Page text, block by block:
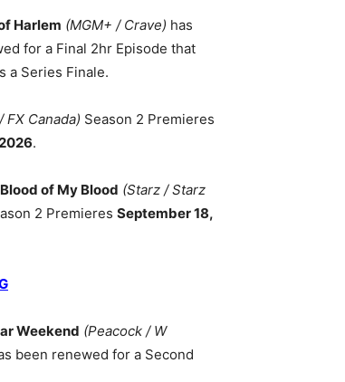
Harlem (MGM+ / Crave) has
for a Final 2hr Episode that
a Series Finale.
FX Canada) Season 2 Premieres
.
of My Blood (Starz / Starz
2 Premieres September 18,
Weekend (Peacock / W
been renewed for a Second